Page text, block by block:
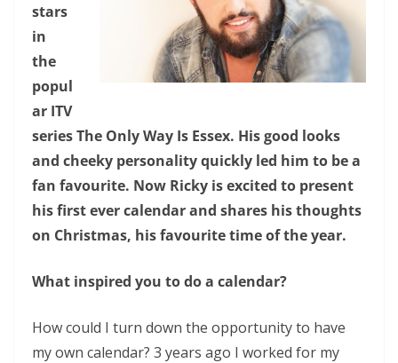
stars
in
the
popul
ar ITV
series The Only Way Is Essex. His good looks
and cheeky personality quickly led him to be a
fan favourite. Now Ricky is excited to present
his first ever calendar and shares his thoughts
on Christmas, his favourite time of the year.
What inspired you to do a calendar?
How could I turn down the opportunity to have
my own calendar? 3 years ago I worked for my